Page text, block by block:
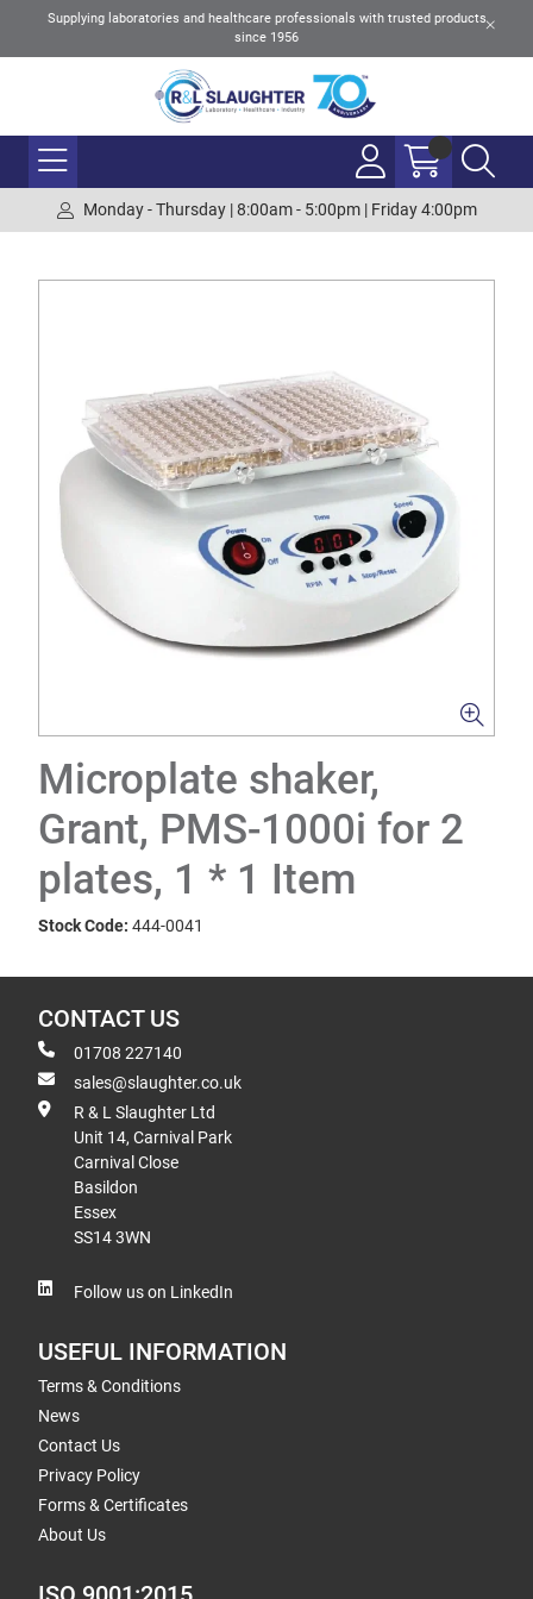
Supplying laboratories and healthcare professionals with trusted products
since 1956
Monday - Thursday | 8:00am - 5:00pm | Friday 4:00pm
Microplate shaker,
Grant, PMS-1000i for 2
plates, 1 * 1 Item
Stock Code: 444-0041
CONTACT US
01708 227140
sales@slaughter.co.uk
R & L Slaughter Ltd
Unit 14, Carnival Park
Carnival Close
Basildon
Essex
SS14 3WN
Follow us on LinkedIn
USEFUL INFORMATION
Terms & Conditions
News
Contact Us
Privacy Policy
Forms & Certificates
About Us